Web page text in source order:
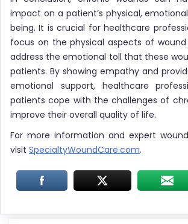
impact on a patient’s physical,
being. It is crucial for healthcare
focus on the physical aspects of
address the emotional toll that these
patients. By showing empathy and
emotional support, healthcare
patients cope with the challenges of
improve their overall quality of life.
For more information and expert
visit SpecialtyWoundCare.com.